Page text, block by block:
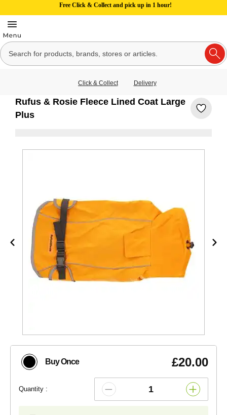
Free Click & Collect and pick up in 1 hour!
Click & Collect Delivery
Rufus & Rosie Fleece Lined Coat Large
Plus
Buy Once £20.00
Quantity :